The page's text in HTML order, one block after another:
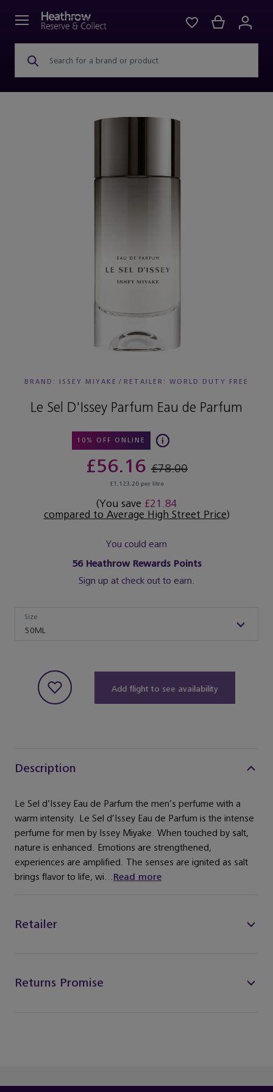
Search for a brand or product
BRAND: ISSEY MIYAKE / RETAILER: WORLD DUTY FREE
Le Sel D'Issey Parfum Eau de Parfum
10% OFF ONLINE
£56.16 £78.00
£1,123.20 per litre
(You save £21.84
compared to Average High Street Price)
You could earn
56Heathrow Rewards Points
Sign up at check out to earn.
50ML
Size
Add flight to see availability
Description
Le Sel d’Issey Eau de Parfum the men’s perfume with a
warm intensity. Le Sel d’Issey Eau de Parfum is the intense
perfume for men by Issey Miyake. When touched by salt,
nature is enhanced. Emotions are strengthened,
experiences are amplified. The senses are ignited as salt
brings flavor to life, wi...Read more
Retailer
Returns Promise